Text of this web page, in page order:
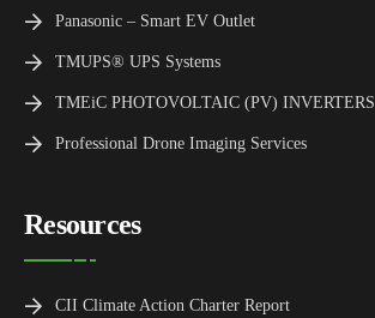
Panasonic – Smart EV Outlet
TMUPS® UPS Systems
TMEiC PHOTOVOLTAIC (PV) INVERTERS
Professional Drone Imaging Services
Resources
CII Climate Action Charter Report